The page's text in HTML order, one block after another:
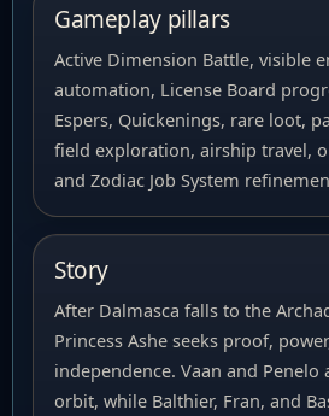
Gameplay pillars
Active Dimension Battle, visible
automation, License Board
Espers, Quickenings, rare loot,
field exploration, airship travel,
and Zodiac Job System
Story
After Dalmasca falls to the
Princess Ashe seeks proof,
independence. Vaan and
orbit, while Balthier, Fran, and